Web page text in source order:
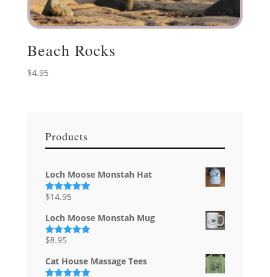
Beach Rocks
$4.95
Products
Loch Moose Monstah Hat
Rated5.00
$14.95
Loch Moose Monstah Mug
Rated
$8.95
Cat House Massage Tees